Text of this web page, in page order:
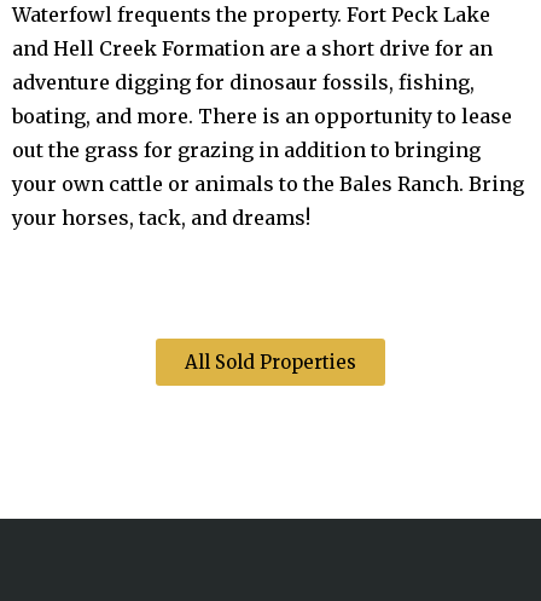
Waterfowl frequents the property. Fort Peck Lake
and Hell Creek Formation are a short drive for an
adventure digging for dinosaur fossils, fishing,
boating, and more. There is an opportunity to lease
out the grass for grazing in addition to bringing
your own cattle or animals to the Bales Ranch. Bring
your horses, tack, and dreams!
All Sold Properties